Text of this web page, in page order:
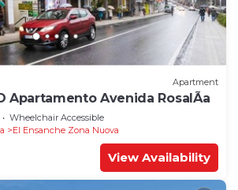
Apartment
Apartamento Avenida RosalÃ­a
Wheelchair Accessible
El Ensanche Zona Nuova
View Availability